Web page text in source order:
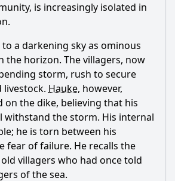
is increasingly isolated in
a darkening sky as ominous
the horizon. The villagers, now
storm, rush to secure
livestock. Hauke, however,
on the dike, believing that his
withstand the storm. His internal
he is torn between his
fear of failure. He recalls the
villagers who had once told
of the sea.